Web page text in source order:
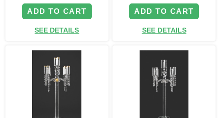
ADD TO CART
SEE DETAILS
ADD TO CART
SEE DETAILS